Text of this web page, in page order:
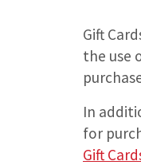
Gift
the use
In
for
Gift